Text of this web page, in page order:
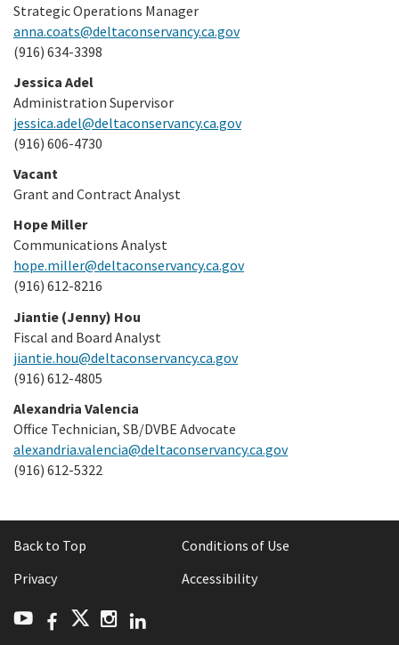
Strategic Operations Manager
anna.coats@deltaconservancy.ca.gov
(916) 634-3398
Jessica Adel
Administration Supervisor
jessica.adel@deltaconservancy.ca.gov
(916) 606-4730
Vacant
Grant and Contract Analyst
Hope Miller
Communications Analyst
hope.miller@deltaconservancy.ca.gov
(916) 612-8216
Jiantie (Jenny) Hou
Fiscal and Board Analyst
jiantie.hou@deltaconservancy.ca.gov
(916) 612-4805
Alexandria Valencia
Office Technician, SB/DVBE Advocate
alexandria.valencia@deltaconservancy.ca.gov
(916) 612-5322
Back to Top
Conditions of Use
Privacy
Accessibility
YouTube
Facebook
Twitter
Instagram